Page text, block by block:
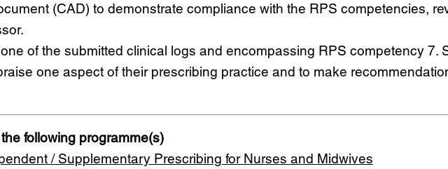
(CAD) to demonstrate compliance with the RPS competencies,
of the submitted clinical logs and encompassing RPS competency 7.
one aspect of their prescribing practice and to make
following programme(s)
/ Supplementary Prescribing for Nurses and Midwives